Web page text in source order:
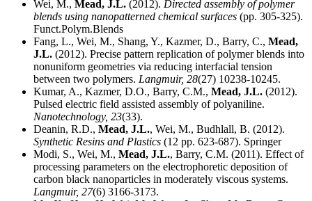
Wei, M., Mead, J.L. (2012). Directed assembly of polymer
blends using nanopatterned chemical surfaces (pp. 305-325).
Funct.Polym.Blends
Fang, L., Wei, M., Shang, Y., Kazmer, D., Barry, C., Mead,
J.L. (2012). Precise pattern replication of polymer blends into
nonuniform geometries via reducing interfacial tension
between two polymers. Langmuir, 28(27) 10238-10245.
Kumar, A., Kazmer, D.O., Barry, C.M., Mead, J.L. (2012).
Pulsed electric field assisted assembly of polyaniline.
Nanotechnology, 23(33).
Deanin, R.D., Mead, J.L., Wei, M., Budhlall, B. (2012).
Synthetic Resins and Plastics (12 pp. 623-687). Springer
Modi, S., Wei, M., Mead, J.L., Barry, C.M. (2011). Effect of
processing parameters on the electrophoretic deposition of
carbon black nanoparticles in moderately viscous systems.
Langmuir, 27(6) 3166-3173.